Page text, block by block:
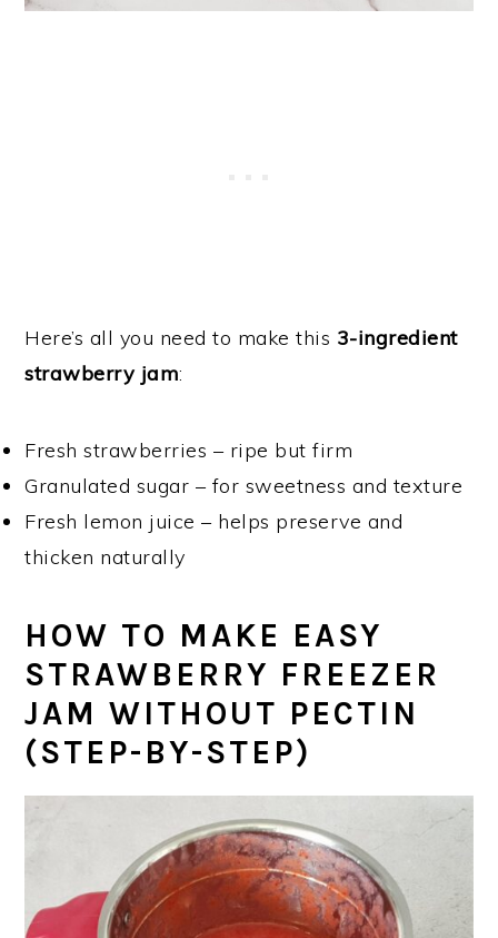
Here’s all you need to make this 3-ingredient
strawberry jam:
Fresh strawberries – ripe but firm
Granulated sugar – for sweetness and texture
Fresh lemon juice – helps preserve and
thicken naturally
HOW TO MAKE EASY
STRAWBERRY FREEZER
JAM WITHOUT PECTIN
(STEP-BY-STEP)